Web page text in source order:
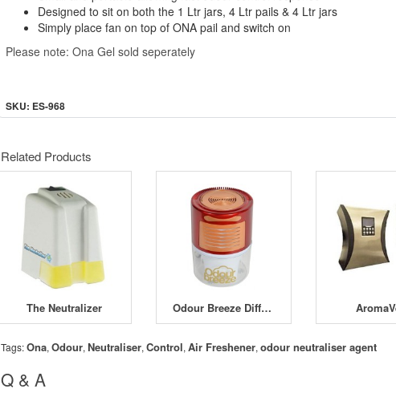
Designed to sit on both the 1 Ltr jars, 4 Ltr pails & 4 Ltr jars
Simply place fan on top of ONA pail and switch on
Please note: Ona Gel sold seperately
SKU: ES-968
Related Products
The Neutralizer Odour Breeze Diffuser
Tags:Ona,Odour, Neutraliser,Control,Air Freshener,odour neutraliser agent
Q & A